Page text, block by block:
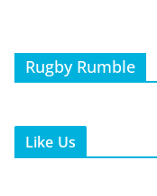
Rugby Rumble
Like Us